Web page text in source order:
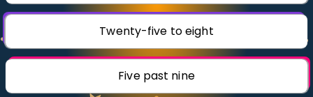
Invite a Friend
Select curriculum
Twenty-five to eight
Five past nine